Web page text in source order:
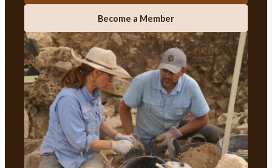
Become a Member